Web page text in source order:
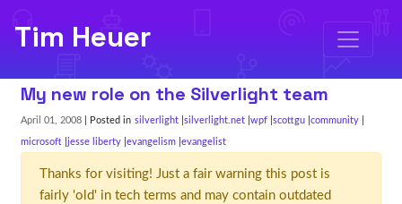
Tim Heuer
My new role on the Silverlight team
April 01, 2008 | Posted in silverlight silverlight.net wpf scottgu community
microsoft jesse liberty evangelism evangelist
Thanks for visiting! Just a fair warning this post is
fairly 'old' in tech terms and may contain outdated